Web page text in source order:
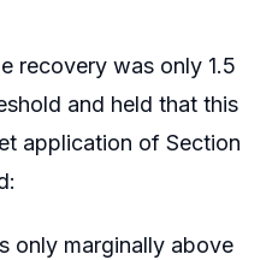
recovery was only 1.5
and held that this
application of Section
only marginally above